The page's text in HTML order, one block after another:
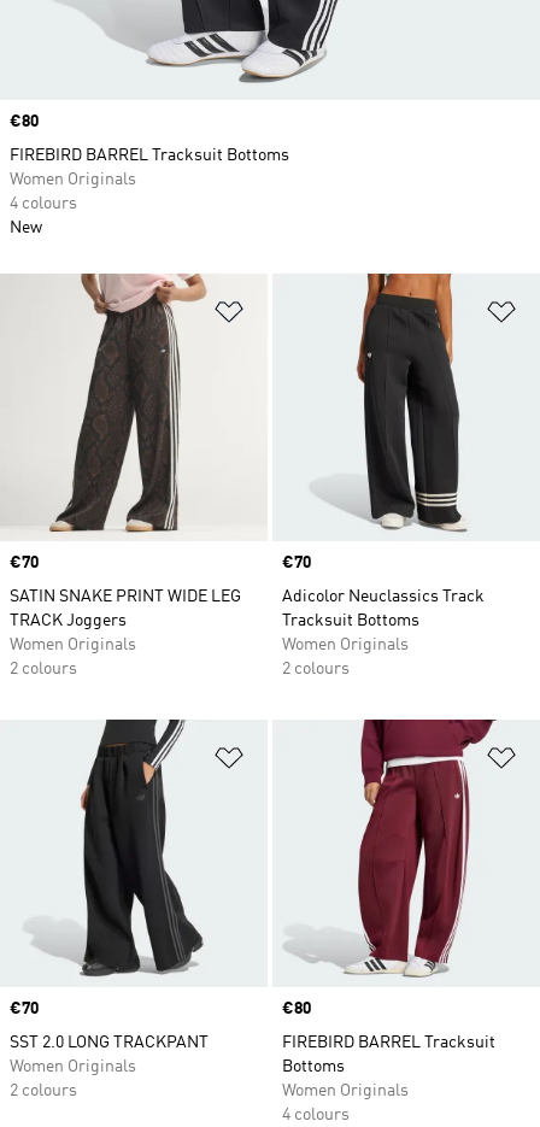
Add to Wishlist
Price
€70
SATIN SNAKE PRINT WIDE LEG
TRACK Joggers
Women Originals
2 colours
Price
€70
Adicolor Neuclassics Track
Tracksuit Bottoms
Women Originals
2 colours
Add to Wishlist
Price
€70
SST 2.0 LONG TRACKPANT
Women Originals
2 colours
Price
€80
FIREBIRD BARREL Tracksuit
Bottoms
Women Originals
4 colours
Price
€80
FIREBIRD BARREL Tracksuit Bottoms
Women Originals
4 colours
New